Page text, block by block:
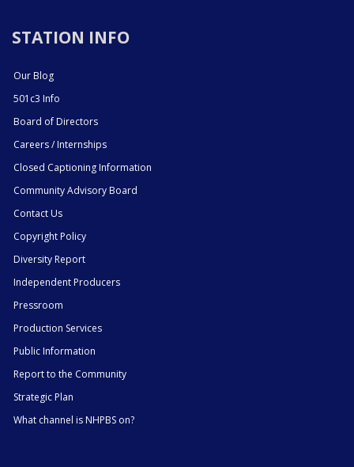
STATION INFO
Our Blog
501c3 Info
Board of Directors
Careers / Internships
Closed Captioning Information
Community Advisory Board
Contact Us
Copyright Policy
Diversity Report
Independent Producers
Pressroom
Production Services
Public Information
Report to the Community
Strategic Plan
What channel is NHPBS on?